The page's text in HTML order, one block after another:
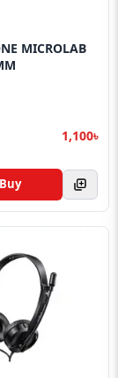
MICROLAB
1,100৳
Buy